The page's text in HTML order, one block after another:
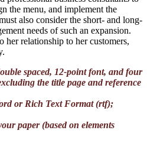
the menu, and implement the
also consider the short- and long-
needs of such an expansion.
relationship to her customers,
spaced, 12-point font, and four
the title page and reference
or Rich Text Format (rtf);
paper (based on elements